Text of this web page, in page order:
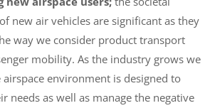
new air vehicles are significant as they
way we consider product transport
mobility. As the industry grows we
airspace environment is designed to
needs as well as manage the negative